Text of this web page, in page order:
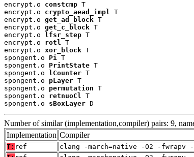
encrypt.o constcmp T
encrypt.o crypto_aead_impl T
encrypt.o get_ad_block T
encrypt.o get_c_block T
encrypt.o
lfsr_step T
encrypt.o rotl T
encrypt.o xor_block T
spongent.o Pi T
spongent.o PrintState T
spongent.o
lCounter T
spongent.o pLayer T
spongent.o permutation T
spongent.o retnuoCl T
spongent.o sBoxLayer D
Number of similar (implementation,compiler) pairs: 9,
Implementation Compiler
T: ref
clang -march=native -O2 -fwrapv